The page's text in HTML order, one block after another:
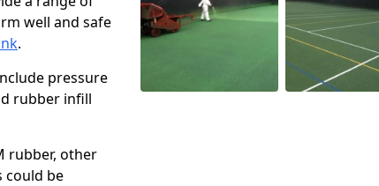
well and safe
.
pressure
rubber infill
rubber, other
could be